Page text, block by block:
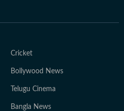
Cricket
Bollywood News
Telugu Cinema
Bangla News